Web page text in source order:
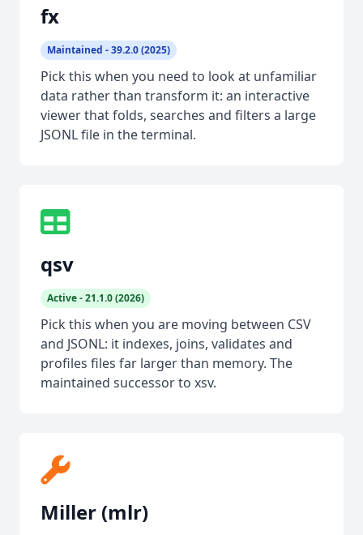
fx
Maintained - 39.2.0 (2025)
Pick this when you need to look at unfamiliar
data rather than transform it: an interactive
viewer that folds, searches and filters a large
JSONL file in the terminal.
qsv
Active - 21.1.0 (2026)
Pick this when you are moving between CSV
and JSONL: it indexes, joins, validates and
profiles files far larger than memory. The
maintained successor to xsv.
Miller (mlr)